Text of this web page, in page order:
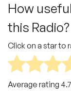
How
this Radio?
Click on a star to
Average rating 4.7